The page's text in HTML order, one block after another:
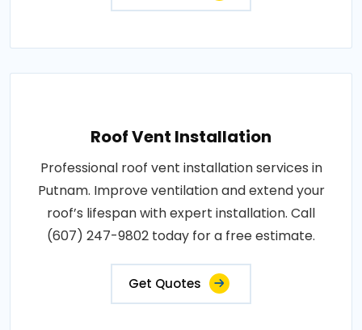
Roof Vent Installation
Professional roof vent installation services in
Putnam. Improve ventilation and extend your
roof’s lifespan with expert installation. Call
(607) 247-9802 today for a free estimate.
Get Quotes